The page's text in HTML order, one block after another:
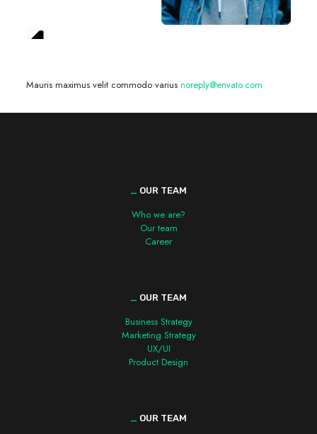
Mauris maximus velit commodo varius noreply@envato.com
OUR TEAM
Who we are?
Our team
Career
OUR TEAM
Business Strategy
Marketing Strategy
UX/UI
Product Design
OUR TEAM